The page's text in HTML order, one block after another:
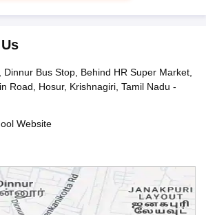
Dinnur Bus Stop, Behind HR Super Market,
Road, Hosur, Krishnagiri, Tamil Nadu -
Website